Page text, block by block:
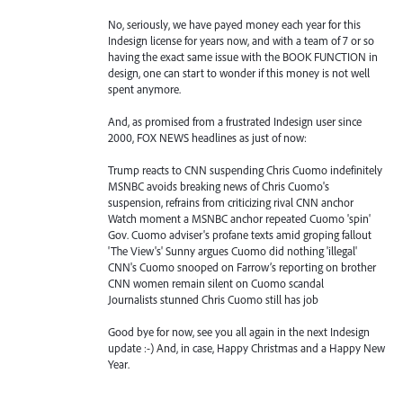
No, seriously, we have payed money each year for this
Indesign license for years now, and with a team of 7 or so
having the exact same issue with the BOOK FUNCTION in
design, one can start to wonder if this money is not well
spent anymore.
And, as promised from a frustrated Indesign user since
2000, FOX NEWS headlines as just of now:
Trump reacts to CNN suspending Chris Cuomo indefinitely
MSNBC avoids breaking news of Chris Cuomo's
suspension, refrains from criticizing rival CNN anchor
Watch moment a MSNBC anchor repeated Cuomo 'spin'
Gov. Cuomo adviser's profane texts amid groping fallout
'The View's' Sunny argues Cuomo did nothing 'illegal'
CNN's Cuomo snooped on Farrow’s reporting on brother
CNN women remain silent on Cuomo scandal
Journalists stunned Chris Cuomo still has job
Good bye for now, see you all again in the next Indesign
update :-) And, in case, Happy Christmas and a Happy New
Year.